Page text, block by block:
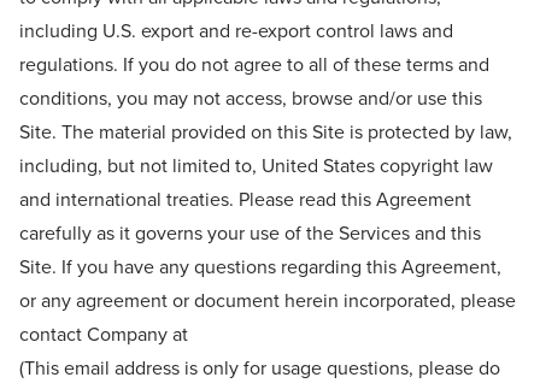
including U.S. export and re-export control laws and
regulations. If you do not agree to all of these terms and
conditions, you may not access, browse and/or use this
Site. The material provided on this Site is protected by law,
including, but not limited to, United States copyright law
and international treaties. Please read this Agreement
carefully as it governs your use of the Services and this
Site. If you have any questions regarding this Agreement,
or any agreement or document herein incorporated, please
contact Company at
(This email address is only for usage questions, please do